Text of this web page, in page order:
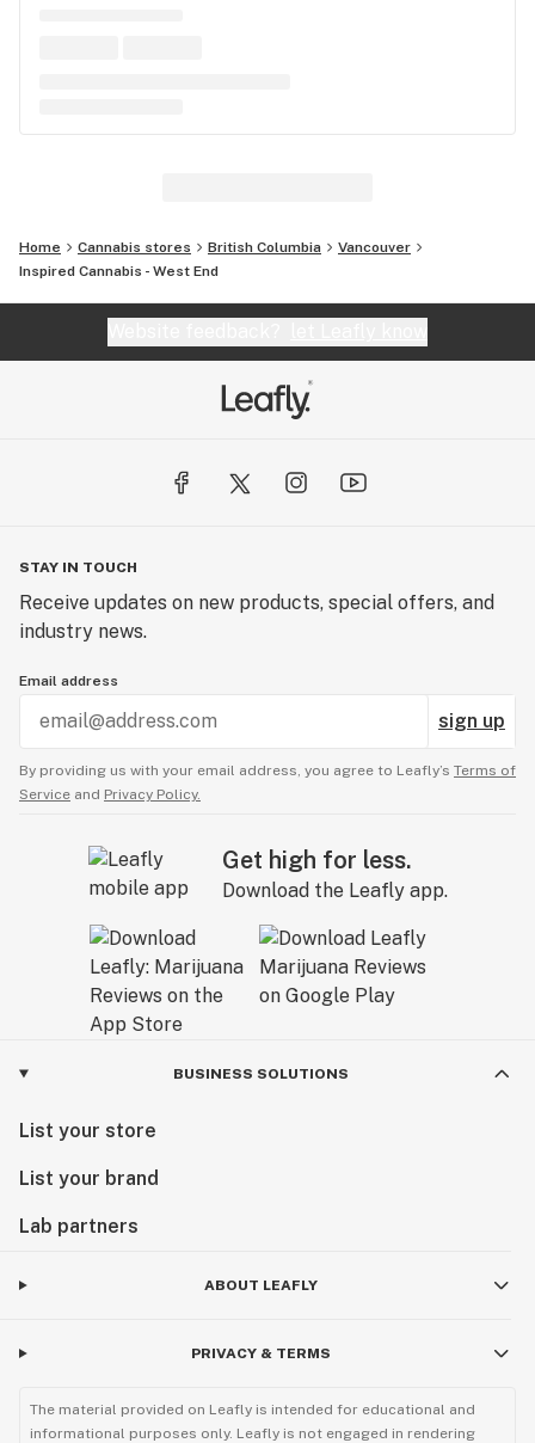
Home Cannabis stores British Columbia
Vancouver
Inspired Cannabis - West End
STAY IN TOUCH
Receive updates on new products, special offers, and
industry news.
Email address
sign up
By providing us with your email address, you agree to Leafly’s Terms of
Service and Privacy Policy.
Get high for less.
Download the Leafly app.
BUSINESS SOLUTIONS
List your store
List your brand
Lab partners
ABOUT LEAFLY
PRIVACY & TERMS
The material provided on Leafly is intended for educational and
informational purposes only. Leafly is not engaged in rendering